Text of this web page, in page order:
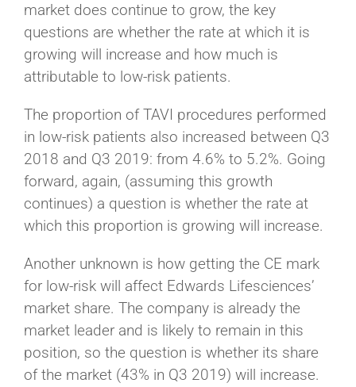
market does continue to grow, the key
questions are whether the rate at which it is
growing will increase and how much is
attributable to low-risk patients.
The proportion of TAVI procedures performed
in low-risk patients also increased between Q3
2018 and Q3 2019: from 4.6% to 5.2%. Going
forward, again, (assuming this growth
continues) a question is whether the rate at
which this proportion is growing will increase.
Another unknown is how getting the CE mark
for low-risk will affect Edwards Lifesciences’
market share. The company is already the
market leader and is likely to remain in this
position, so the question is whether its share
of the market (43% in Q3 2019) will increase.